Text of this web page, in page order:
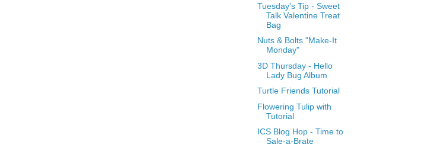
Tuesday's Tip - Sweet
Talk Valentine Treat
Bag
Nuts & Bolts "Make-It
Monday"
3D Thursday - Hello
Lady Bug Album
Turtle Friends Tutorial
Flowering Tulip with
Tutorial
ICS Blog Hop - Time to
Sale-a-Brate